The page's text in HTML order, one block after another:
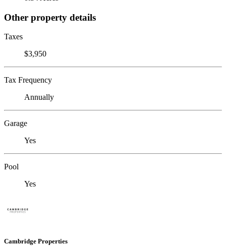
Other property details
Taxes
$3,950
Tax Frequency
Annually
Garage
Yes
Pool
Yes
Cambridge Properties